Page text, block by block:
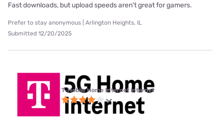
Fast downloads, but upload speeds aren't great for gamers.
Prefer to stay anonymous | Arlington Heights, IL
Submitted 12/20/2025
T-Mobile Home Internet internet